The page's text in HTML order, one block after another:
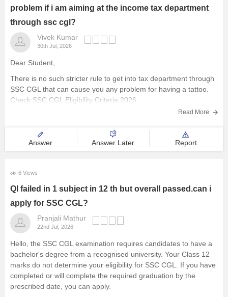
problem if i am aiming at the income tax department
through ssc cgl?
Vivek Kumar
30th Jul, 2026
Dear Student,
There is no such stricter rule to get into tax department through
SSC CGL that can cause you any problem for having a tattoo.
Check SSC CGL Eligibility Criteria 2026
Read More
Answer Answer Later Report
6 Views
QI failed in 1 subject in 12 th but overall passed.can i
apply for SSC CGL?
Pranjali Mathur
22nd Jul, 2026
Hello, the SSC CGL examination requires candidates to have a
bachelor's degree from a recognised university. Your Class 12
marks do not determine your eligibility for SSC CGL. If you have
completed or will complete the required graduation by the
prescribed date, you can apply.